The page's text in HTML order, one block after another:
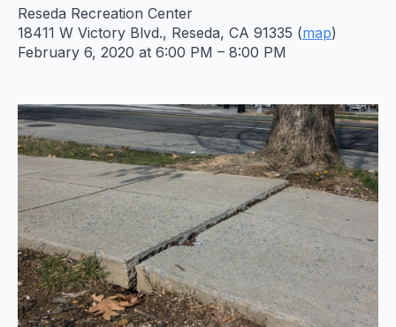
Reseda Recreation Center
18411 W Victory Blvd., Reseda, CA 91335 (map)
February 6, 2020 at 6:00 PM – 8:00 PM